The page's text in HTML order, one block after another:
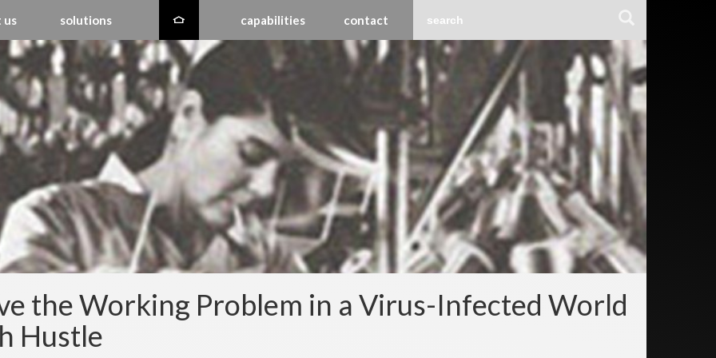
us solutions capabilities contact
the Working Problem in a Virus-Infected World
Hustle